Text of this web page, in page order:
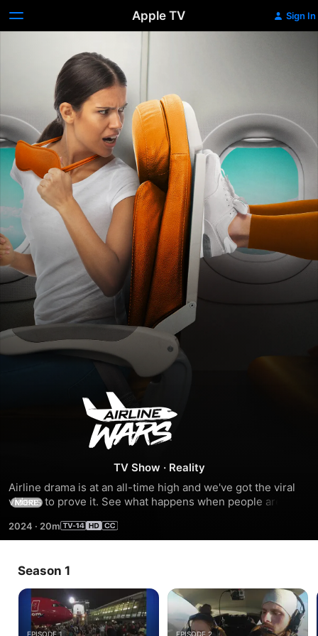
Apple TV Sign In
Airline
Wars
TV Show · Reality
Airline drama is at an all-time high and we've got the viral
videos to prove it. See what happens when people are
seatbelts - we're headed for the not-so-friendly skies.
MORE
2024 · 20m
Season 1
EPISODE 1 EPISODE 2